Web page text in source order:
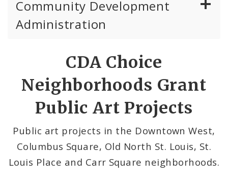
Community Development
Administration
CDA News
Grants and Impact
Administration Division
Consolidated Plan
CDA Choice
Neighborhoods Grant
Public Art Projects
Public art projects in the Downtown West,
Columbus Square, Old North St. Louis, St.
Louis Place and Carr Square neighborhoods.